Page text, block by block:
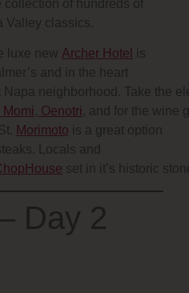
collection of hundreds of
Valley classics.
luxe new Archer Hotel
is
and in the heart
neighborhood. Take the
Momi , Oenotri , and for the wine
Morimoto is a great option
Locals and
set in it’s historic
Day 2